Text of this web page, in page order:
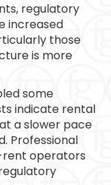
regulatory
increased
those
is more
some
indicate rental
a slower pace
Professional
operators